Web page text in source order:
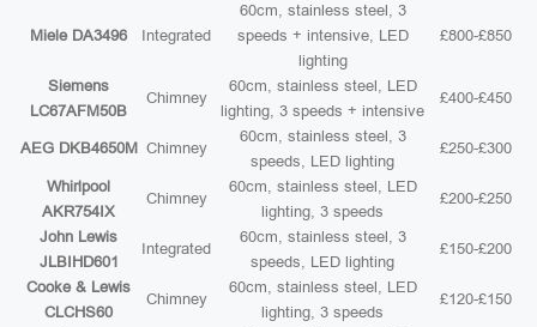
Miele DA3496 Integrated
60cm, stainless steel, 3
speeds + intensive, LED
lighting
£800-£850
Siemens
LC67AFM50B
Chimney
60cm, stainless steel, LED
lighting, 3 speeds + intensive
£400-£450
AEG DKB4650M Chimney
60cm, stainless steel, 3
speeds, LED lighting
£250-£300
Whirlpool
AKR754IX
Chimney
60cm, stainless steel, LED
lighting, 3 speeds
£200-£250
John Lewis
JLBIHD601
Integrated
60cm, stainless steel, 3
speeds, LED lighting
£150-£200
Cooke & Lewis
CLCHS60
Chimney
60cm, stainless steel, LED
lighting, 3 speeds
£120-£150